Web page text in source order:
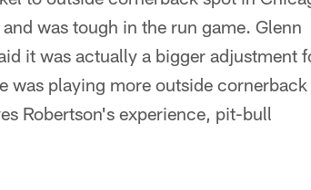
was tough in the run game. Glenn
it was actually a bigger adjustment
was playing more outside cornerback
Robertson's experience, pit-bull